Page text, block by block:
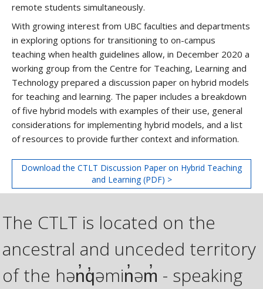
remote students simultaneously.
With growing interest from UBC faculties and departments
in exploring options for transitioning to on-campus
teaching when health guidelines allow, in December 2020 a
working group from the Centre for Teaching, Learning and
Technology prepared a discussion paper on hybrid models
for teaching and learning. The paper includes a breakdown
of five hybrid models with examples of their use, general
considerations for implementing hybrid models, and a list
of resources to provide further context and information.
Download the CTLT Discussion Paper on Hybrid Teaching
and Learning (PDF) >
The CTLT is located on the
ancestral and unceded territory
of the hən̓q̓əmin̓əm̓ - speaking